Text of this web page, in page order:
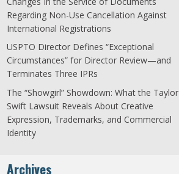
Regarding Non-Use Cancellation Against
International Registrations
USPTO Director Defines “Exceptional
Circumstances” for Director Review—and
Terminates Three IPRs
The “Showgirl” Showdown: What the Taylor
Swift Lawsuit Reveals About Creative
Expression, Trademarks, and Commercial
Identity
Archives